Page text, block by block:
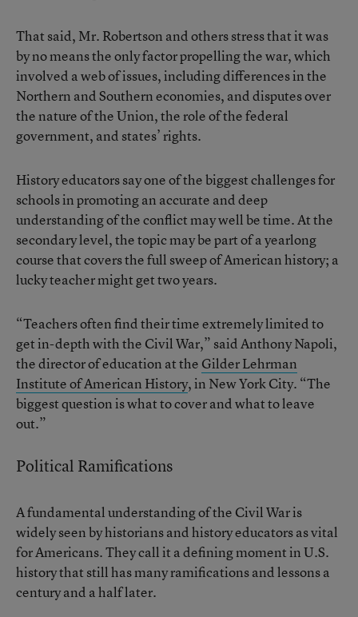
That said, Mr. Robertson and others stress that it was
by no means the only factor propelling the war, which
involved a web of issues, including differences in the
Northern and Southern economies, and disputes over
the nature of the Union, the role of the federal
government, and states’ rights.
History educators say one of the biggest challenges for
schools in promoting an accurate and deep
understanding of the conflict may well be time. At the
secondary level, the topic may be part of a yearlong
course that covers the full sweep of American history; a
lucky teacher might get two years.
“Teachers often find their time extremely limited to
get in-depth with the Civil War,” said Anthony Napoli,
the director of education at the Gilder Lehrman
Institute of American History, in New York City. “The
biggest question is what to cover and what to leave
out.”
Political Ramifications
A fundamental understanding of the Civil War is
widely seen by historians and history educators as vital
for Americans. They call it a defining moment in U.S.
history that still has many ramifications and lessons a
century and a half later.